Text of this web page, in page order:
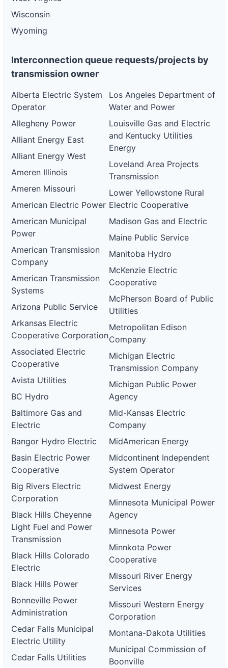
Wisconsin
Wyoming
Interconnection queue requests/projects by
transmission owner
Alberta Electric System
Operator
Allegheny Power
Alliant Energy East
Alliant Energy West
Ameren Illinois
Ameren Missouri
American Electric Power
American Municipal
Power
American Transmission
Company
American Transmission
Systems
Arizona Public Service
Arkansas Electric
Cooperative Corporation
Associated Electric
Cooperative
Avista Utilities
BC Hydro
Baltimore Gas and
Electric
Bangor Hydro Electric
Basin Electric Power
Cooperative
Big Rivers Electric
Corporation
Black Hills Cheyenne
Light Fuel and Power
Transmission
Black Hills Colorado
Electric
Black Hills Power
Bonneville Power
Administration
Cedar Falls Municipal
Electric Utility
Cedar Falls Utilities
Los Angeles Department of
Water and Power
Louisville Gas and Electric
and Kentucky Utilities
Energy
Loveland Area Projects
Transmission
Lower Yellowstone Rural
Electric Cooperative
Madison Gas and Electric
Maine Public Service
Manitoba Hydro
McKenzie Electric
Cooperative
McPherson Board of Public
Utilities
Metropolitan Edison
Company
Michigan Electric
Transmission Company
Michigan Public Power
Agency
Mid-Kansas Electric
Company
MidAmerican Energy
Midcontinent Independent
System Operator
Midwest Energy
Minnesota Municipal Power
Agency
Minnesota Power
Minnkota Power
Cooperative
Missouri River Energy
Services
Missouri Western Energy
Corporation
Montana-Dakota Utilities
Municipal Commission of
Boonville